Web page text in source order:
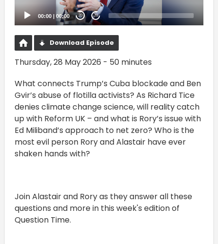
00:00 | 00:00 20 20
Download Episode
Thursday, 28 May 2026 - 50 minutes
What connects Trump’s Cuba blockade and Ben
Gvir’s abuse of flotilla activists? As Richard Tice
denies climate change science, will reality catch
up with Reform UK – and what is Rory’s issue with
Ed Miliband’s approach to net zero? Who is the
most evil person Rory and Alastair have ever
shaken hands with?
Join Alastair and Rory as they answer all these
questions and more in this week's edition of
Question Time.